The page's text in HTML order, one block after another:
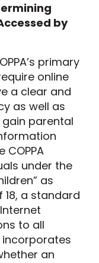
by
primary
online
a clear and
as well as
parental
COPPA
under the
as
a standard
to all
incorporates
an